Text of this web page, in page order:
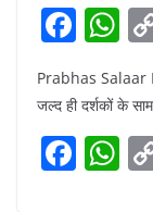
F
c
e
b
W
h
at
s
A
Prabhas Salaar
जल्द ही दर्शकों के
F W